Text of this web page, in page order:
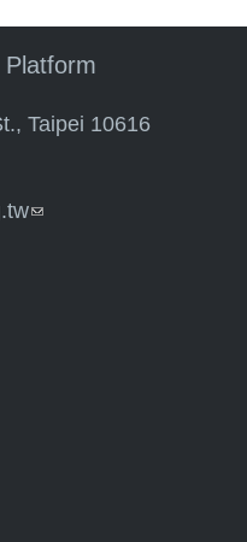
Platform
Taipei 10616
(link sends e-mail)